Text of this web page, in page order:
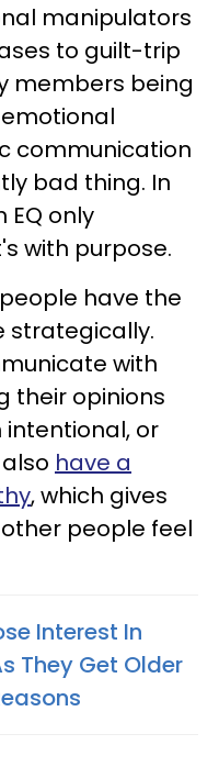
manipulators
to guilt-trip
members being
communication
bad thing. In
EQ only
with purpose.
have the
strategically.
with
their opinions
or
have a
, which gives
people feel
Interest In
They Get Older